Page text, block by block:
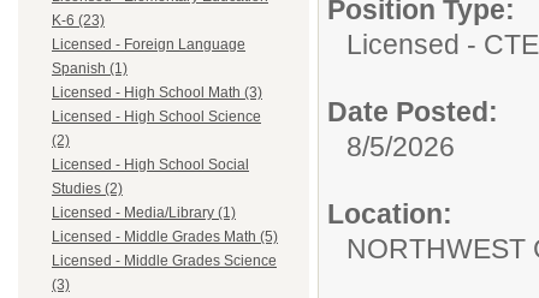
K-6 (23)
Licensed - Foreign Language
Spanish (1)
Licensed - High School Math (3)
Licensed - High School Science
(2)
Licensed - High School Social
Studies (2)
Licensed - Media/Library (1)
Licensed - Middle Grades Math (5)
Licensed - Middle Grades Science
(3)
Position Type:
Licensed -
Date Posted:
8/5/2026
Location:
NORTHWEST